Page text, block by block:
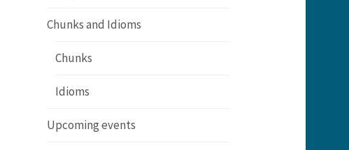
Chunks and Idioms
Chunks
Idioms
Upcoming events